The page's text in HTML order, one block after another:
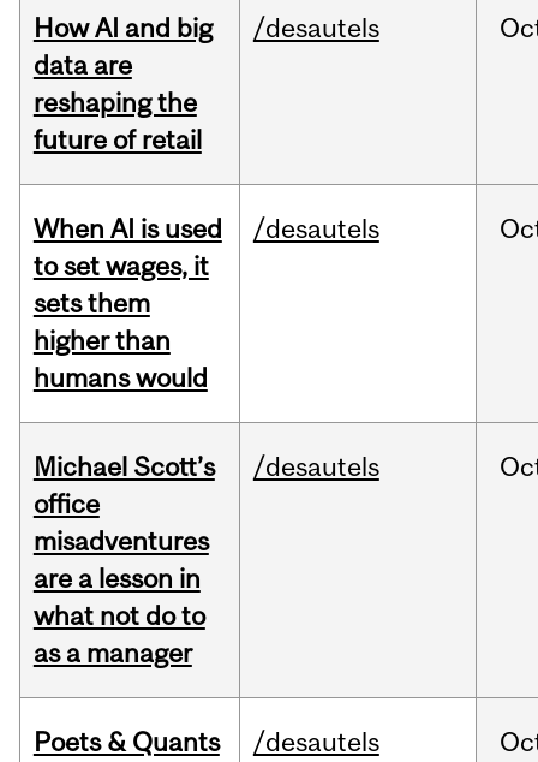
How AI and big
data are
reshaping the
future of retail
/desautels
When AI is used
to set wages, it
sets them
higher than
humans would
/desautels
Michael Scott’s
office
misadventures
are a lesson in
what not do to
as a manager
/desautels
Poets & Quants
/desautels